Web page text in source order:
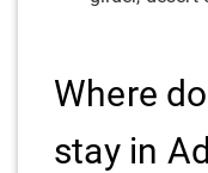
Where
stay in